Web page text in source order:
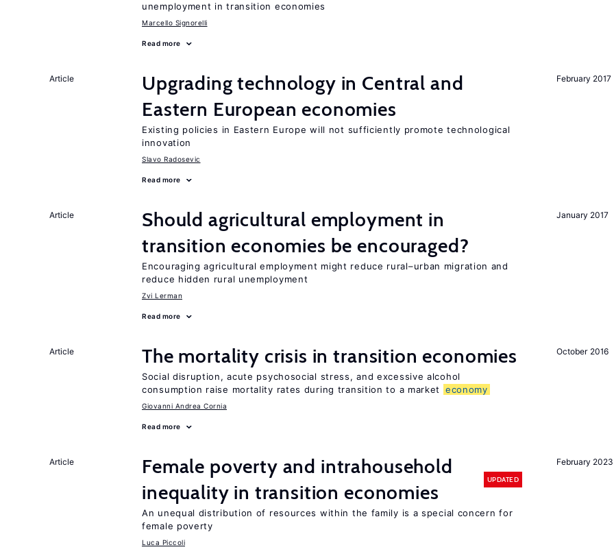
unemployment in transition economies
Marcello Signorelli
Read more
February 2017
Article
Upgrading technology in Central and
Eastern European economies
Existing policies in Eastern Europe will not sufficiently promote technological
innovation
Slavo Radosevic
Read more
January 2017
Article
Should agricultural employment in
transition economies be encouraged?
Encouraging agricultural employment might reduce rural–urban migration and
reduce hidden rural unemployment
Zvi Lerman
Read more
October 2016
Article The mortality crisis in transition economies
Social disruption, acute psychosocial stress, and excessive alcohol
consumption raise mortality rates during transition to a market
economy
Giovanni Andrea Cornia
Read more
February 2023
Article
Female poverty and intrahousehold
inequality in transition economies
UPDATED
An unequal distribution of resources within the family is a special concern for
female poverty
Luca Piccoli